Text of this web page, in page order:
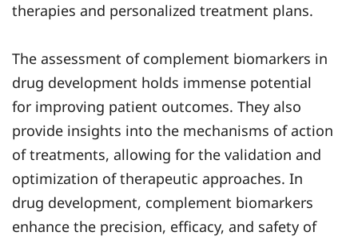
therapies and personalized treatment plans.
The assessment of complement biomarkers in
drug development holds immense potential
for improving patient outcomes. They also
provide insights into the mechanisms of action
of treatments, allowing for the validation and
optimization of therapeutic approaches. In
drug development, complement biomarkers
enhance the precision, efficacy, and safety of